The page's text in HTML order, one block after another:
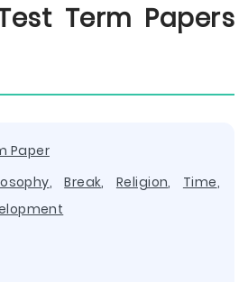
Term Papers
Paper
,Break, Religion, Time,